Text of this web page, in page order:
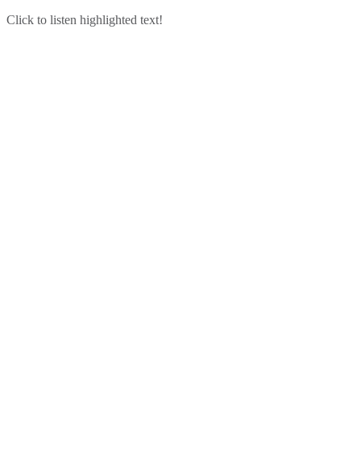
Click to listen highlighted text!